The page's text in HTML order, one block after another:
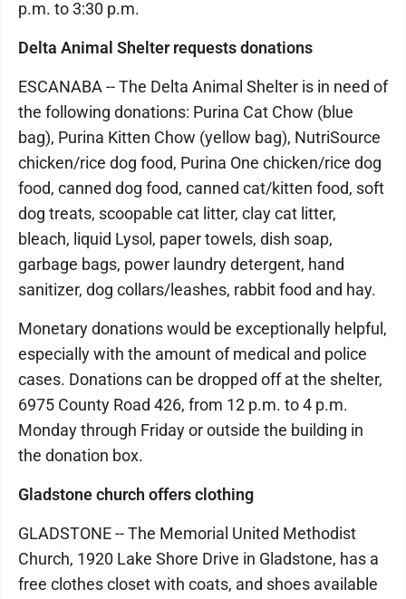
p.m. to 3:30 p.m.
Delta Animal Shelter requests donations
ESCANABA -- The Delta Animal Shelter is in need of
the following donations: Purina Cat Chow (blue
bag), Purina Kitten Chow (yellow bag), NutriSource
chicken/rice dog food, Purina One chicken/rice dog
food, canned dog food, canned cat/kitten food, soft
dog treats, scoopable cat litter, clay cat litter,
bleach, liquid Lysol, paper towels, dish soap,
garbage bags, power laundry detergent, hand
sanitizer, dog collars/leashes, rabbit food and hay.
Monetary donations would be exceptionally helpful,
especially with the amount of medical and police
cases. Donations can be dropped off at the shelter,
6975 County Road 426, from 12 p.m. to 4 p.m.
Monday through Friday or outside the building in
the donation box.
Gladstone church offers clothing
GLADSTONE -- The Memorial United Methodist
Church, 1920 Lake Shore Drive in Gladstone, has a
free clothes closet with coats, and shoes available